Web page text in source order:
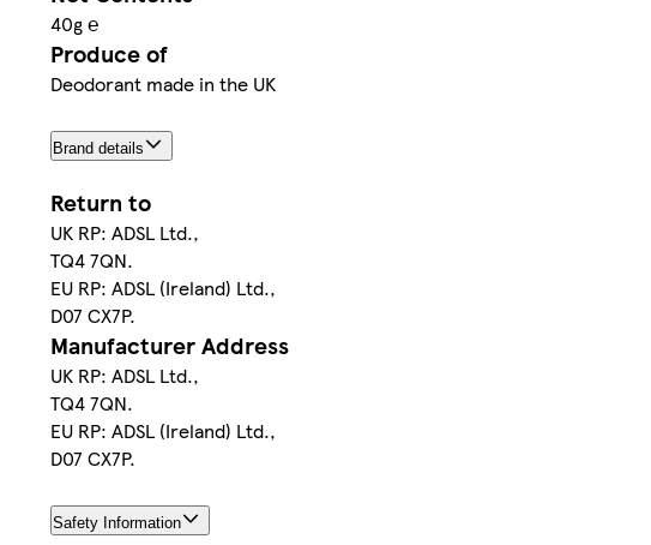
40g ℮
Produce of
Deodorant made in the UK
Brand details
Return to
UK RP: ADSL Ltd.,
TQ4 7QN.
EU RP: ADSL (Ireland) Ltd.,
D07 CX7P.
Manufacturer Address
UK RP: ADSL Ltd.,
TQ4 7QN.
EU RP: ADSL (Ireland) Ltd.,
D07 CX7P.
Safety Information